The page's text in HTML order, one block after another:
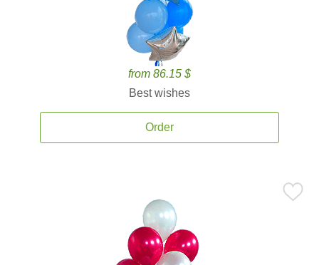
from 86.15 $
Best wishes
Order